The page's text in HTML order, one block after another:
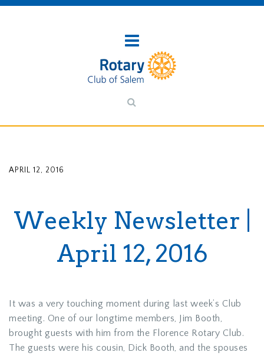
APRIL 12, 2016
Weekly Newsletter |
April 12, 2016
It was a very touching moment during last week’s Club
meeting. One of our longtime members, Jim Booth,
brought guests with him from the Florence Rotary Club.
The guests were his cousin, Dick Booth, and the spouses